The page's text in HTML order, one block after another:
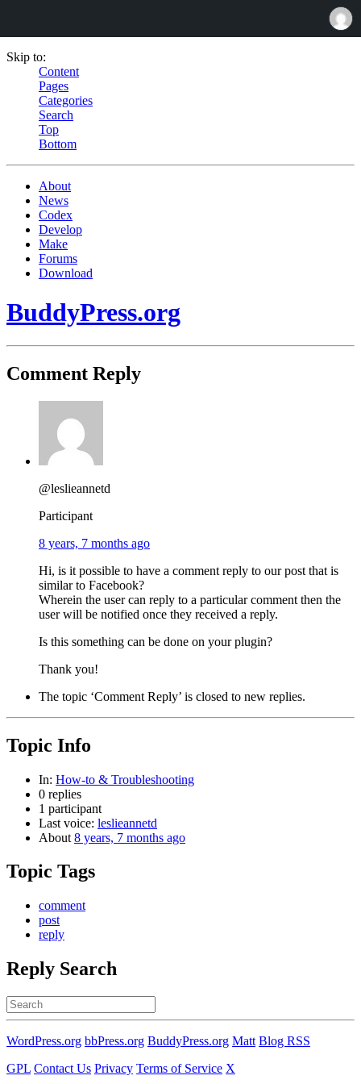
Skip to:
Content
Pages
Categories
Search
Top
Bottom
About
News
Codex
Develop
Make
Forums
Download
BuddyPress.org
Comment Reply
@leslieannetd
Participant
8 years, 7 months ago
Hi, is it possible to have a comment reply to our post that is
similar to Facebook?
Wherein the user can reply to a particular comment then the
user will be notified once they received a reply.
Is this something can be done on your plugin?
Thank you!
The topic ‘Comment Reply’ is closed to new replies.
Topic Info
In: How-to & Troubleshooting
0 replies
1 participant
Last voice: leslieannetd
About 8 years, 7 months ago
Topic Tags
comment
post
reply
Reply Search
Search
for:
WordPress.org bbPress.org BuddyPress.org Matt Blog RSS
GPL Contact Us Privacy Terms of Service X